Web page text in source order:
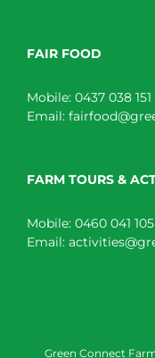
FAIR FOOD
Mobile: 0437 038 151
Email:
FARM TOURS &
Mobile: 0460 041 105
Email:
Green Connect